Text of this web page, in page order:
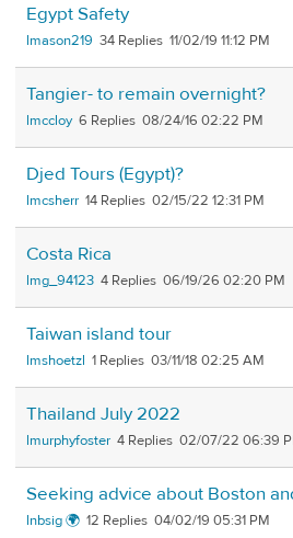
Egypt Safety
lmason219 34 11/02/19 11:12 PM
Tangier- to remain overnight?
lmccloy 6 08/24/16 02:22 PM
Djed Tours (Egypt)?
lmcsherr 14 02/15/22 12:31 PM
Costa Rica
lmg_94123 4 06/19/26 02:20 PM
Taiwan island tour
lmshoetzl 1 03/11/18 02:25 AM
Thailand July 2022
lmurphyfoster 4 02/07/22 06:39
Seeking advice about Boston
lnbsig 🌍 12 04/02/19 05:31 PM